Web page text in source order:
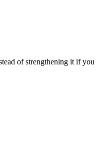
of strengthening it if you